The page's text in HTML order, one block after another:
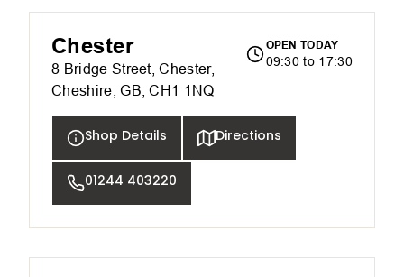
Chester
8 Bridge Street, Chester,
Cheshire, GB, CH1 1NQ
OPEN TODAY
09:30 to 17:30
Shop Details Directions
01244 403220